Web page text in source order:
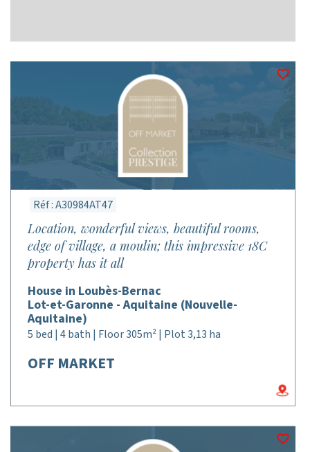
Réf : A30984AT47
Location, wonderful views, beautiful rooms,
edge of village, a moulin; this impressive 18C
property has it all
House in Loubès-Bernac
Lot-et-Garonne - Aquitaine (Nouvelle-
Aquitaine)
5 bed | 4 bath | Floor 305m² | Plot 3,13 ha
OFF MARKET